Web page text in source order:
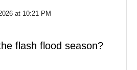
at 10:21 PM
flash flood season?